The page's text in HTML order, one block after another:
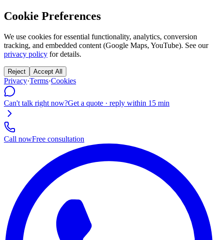
Cookie Preferences
We use cookies for essential functionality, analytics, conversion
tracking, and embedded content (Google Maps, YouTube). See our
privacy policy for details.
Reject Accept All
Privacy·Terms·Cookies
Can't talk right now?Get a quote · reply within 15 min
Call nowFree consultation